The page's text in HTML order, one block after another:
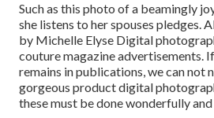
Such as this photo of a beamingly
she listens to her spouses pledges.
by Michelle Elyse Digital
couture magazine advertisements.
remains in publications, we can not
gorgeous product digital
these must be done wonderfully